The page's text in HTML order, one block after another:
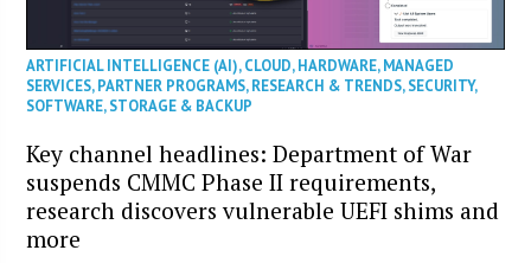
ARTIFICIAL INTELLIGENCE (AI),CLOUD,HARDWARE,MANAGED
SERVICES,PARTNER PROGRAMS,RESEARCH & TRENDS,SECURITY,
SOFTWARE,STORAGE & BACKUP
Key channel headlines: Department of War
suspends CMMC Phase II requirements,
research discovers vulnerable UEFI shims and
more